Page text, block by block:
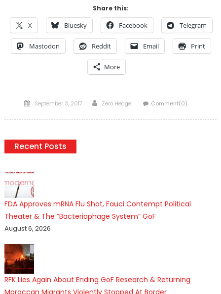
Share this:
X Bluesky Facebook Telegram
Mastodon Reddit Email Print
More
Posted
September 3, 2017 Author
Zero Hedge Comment(0)
Recent Posts
FDA Approves mRNA Flu Shot, Fauci Contempt Political
Theater & The “Bacteriophage System” GoF
August 6, 2026
RFK Lies Again About Ending GoF Research & Returning
Moroccan Migrants Violently Stopped At Border